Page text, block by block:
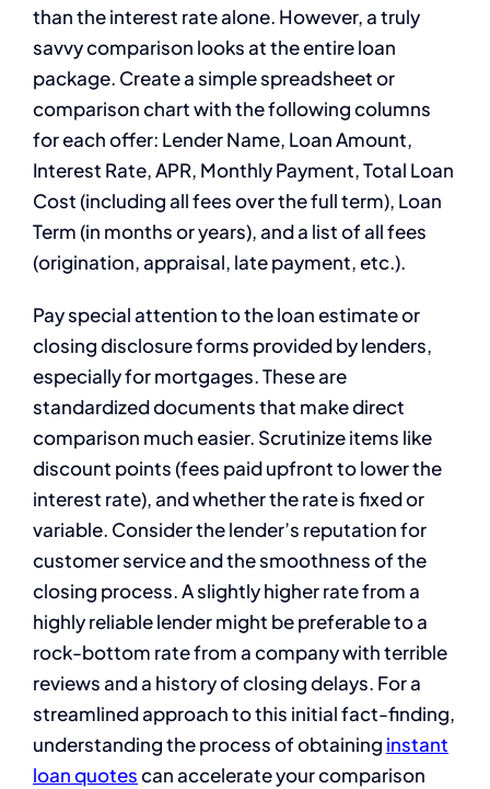
than the interest rate alone. However, a truly
savvy comparison looks at the entire loan
package. Create a simple spreadsheet or
comparison chart with the following columns
for each offer: Lender Name, Loan Amount,
Interest Rate, APR, Monthly Payment, Total Loan
Cost (including all fees over the full term), Loan
Term (in months or years), and a list of all fees
(origination, appraisal, late payment, etc.).
Pay special attention to the loan estimate or
closing disclosure forms provided by lenders,
especially for mortgages. These are
standardized documents that make direct
comparison much easier. Scrutinize items like
discount points (fees paid upfront to lower the
interest rate), and whether the rate is fixed or
variable. Consider the lender’s reputation for
customer service and the smoothness of the
closing process. A slightly higher rate from a
highly reliable lender might be preferable to a
rock-bottom rate from a company with terrible
reviews and a history of closing delays. For a
streamlined approach to this initial fact-finding,
understanding the process of obtaining instant
loan quotescan accelerate your comparison